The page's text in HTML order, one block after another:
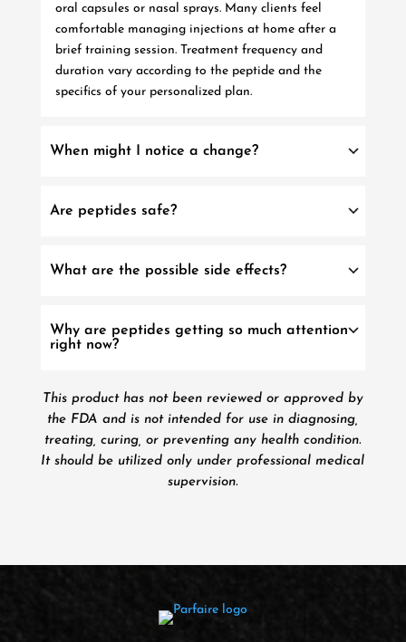
oral capsules or nasal sprays. Many clients feel
comfortable managing injections at home after a
brief training session. Treatment frequency and
duration vary according to the peptide and the
specifics of your personalized plan.
When might I notice a change?
Are peptides safe?
What are the possible side effects?
Why are peptides getting so much attention
right now?
This product has not been reviewed or approved by
the FDA and is not intended for use in diagnosing,
treating, curing, or preventing any health condition.
It should be utilized only under professional medical
supervision.